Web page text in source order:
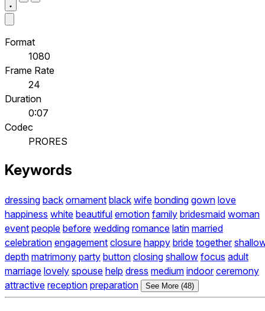
Format
1080
Frame Rate
24
Duration
0:07
Codec
PRORES
Keywords
dressing back ornament black wife bonding gown love
happiness white beautiful emotion family bridesmaid woman
event people before wedding romance latin married
celebration engagement closure happy bride together
depth matrimony party button closing shallow focus adult
marriage lovely spouse help dress medium indoor ceremony
attractive reception preparation See More (48)